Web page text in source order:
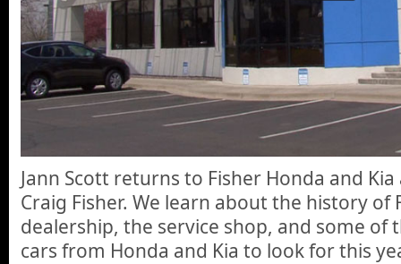
Jann Scott returns to Fisher Honda and
Craig Fisher. We learn about the history of
dealership, the service shop, and some of
cars from Honda and Kia to look for this